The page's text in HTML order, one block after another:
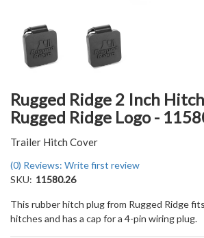
Rugged Ridge 2 Inch
Rugged Ridge Logo -
Trailer Hitch Cover
(0) Reviews: Write first review
SKU: 11580.26
This rubber hitch plug from Rugged Ridge
hitches and has a cap for a 4-pin wiring plug.